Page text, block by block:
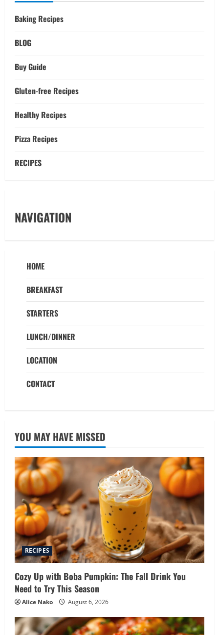
Baking Recipes
BLOG
Buy Guide
Gluten-free Recipes
Healthy Recipes
Pizza Recipes
RECIPES
NAVIGATION
HOME
BREAKFAST
STARTERS
LUNCH/DINNER
LOCATION
CONTACT
YOU MAY HAVE MISSED
RECIPES
Cozy Up with Boba Pumpkin: The Fall Drink You
Need to Try This Season
Alice Nako August 6, 2026